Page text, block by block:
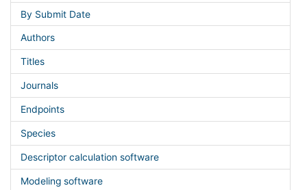
By Submit Date
Authors
Titles
Journals
Endpoints
Species
Descriptor calculation software
Modeling software